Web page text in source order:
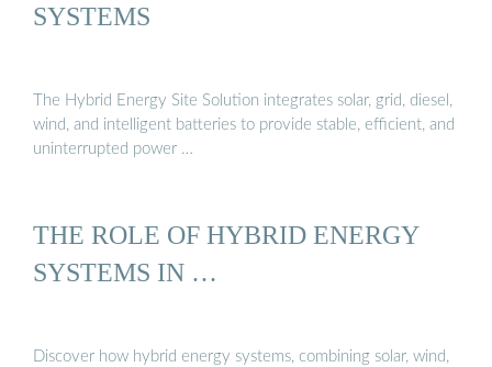
SYSTEMS
The Hybrid Energy Site Solution integrates solar, grid, diesel,
wind, and intelligent batteries to provide stable, efficient, and
uninterrupted power …
THE ROLE OF HYBRID ENERGY
SYSTEMS IN …
Discover how hybrid energy systems, combining solar, wind,